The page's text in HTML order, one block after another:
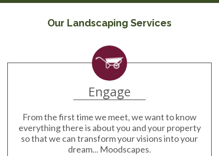
Our Landscaping Services
Engage
From the first time we meet, we want to know
everything there is about you and your property
so that we can transform your visions into your
dream... Moodscapes.